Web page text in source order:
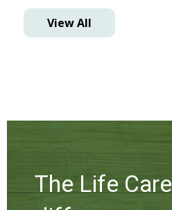
View All
The Life Care